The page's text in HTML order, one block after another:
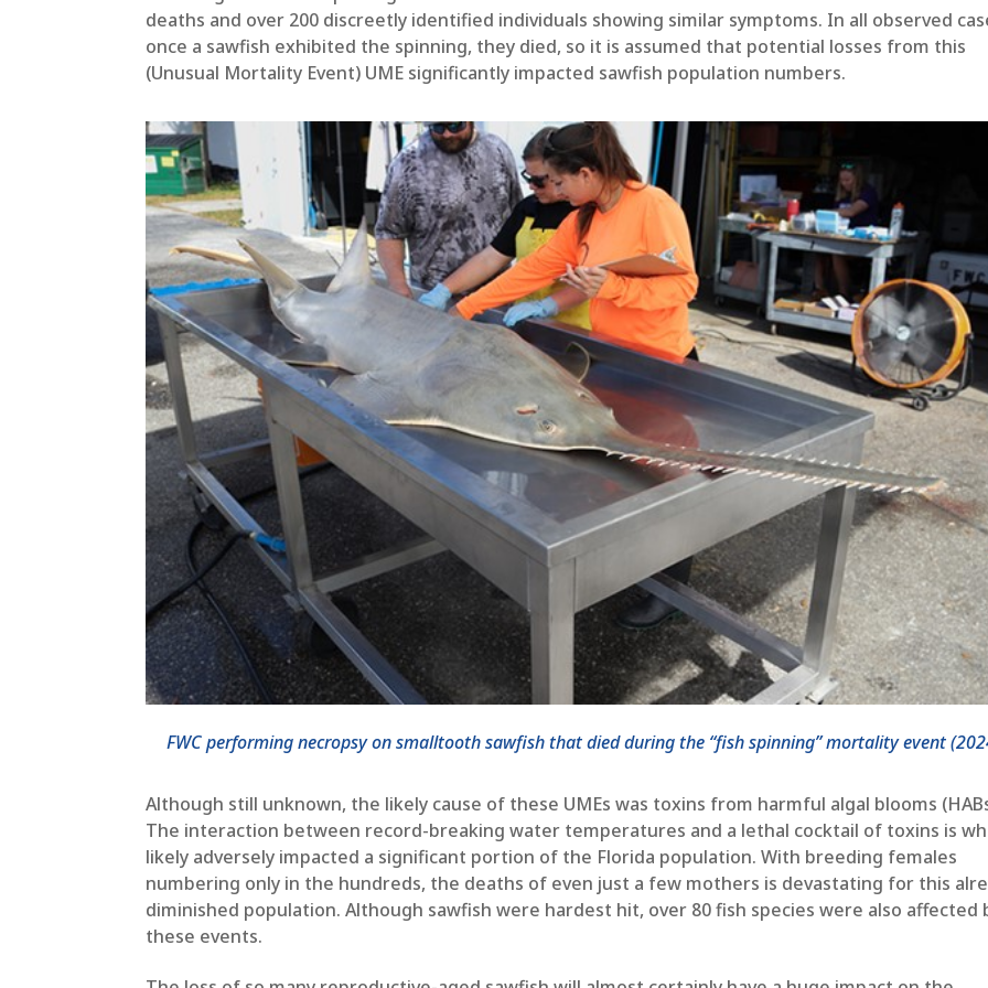
deaths and over 200 discreetly identified individuals showing similar symptoms. In all observed
once a sawfish exhibited the spinning, they died, so it is assumed that potential losses from this
(Unusual Mortality Event) UME significantly impacted sawfish population numbers.
FWC performing necropsy on smalltooth sawfish that died during the “fish spinning” mortality event
Although still unknown, the likely cause of these UMEs was toxins from harmful algal blooms
The interaction between record-breaking water temperatures and a lethal cocktail of toxins is
likely adversely impacted a significant portion of the Florida population. With breeding females
numbering only in the hundreds, the deaths of even just a few mothers is devastating for this
diminished population. Although sawfish were hardest hit, over 80 fish species were also affected
these events.